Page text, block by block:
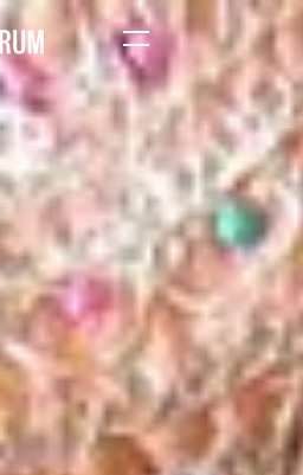
Menu